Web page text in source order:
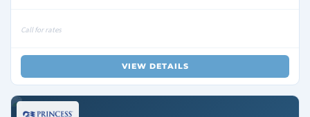
Call for rates
VIEW DETAILS